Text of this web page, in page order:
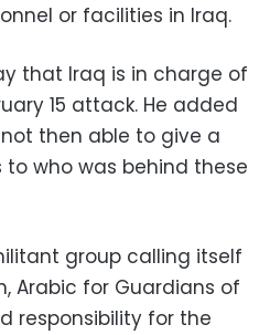
or facilities in Iraq.
that Iraq is in charge of
15 attack. He added
then able to give a
who was behind these
group calling itself
Arabic for Guardians of
responsibility for the